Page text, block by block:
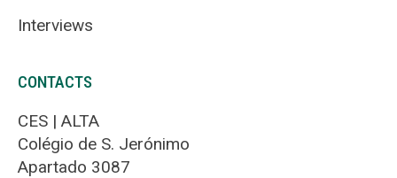
Interviews
CONTACTS
CES | ALTA
Colégio de S. Jerónimo
Apartado 3087